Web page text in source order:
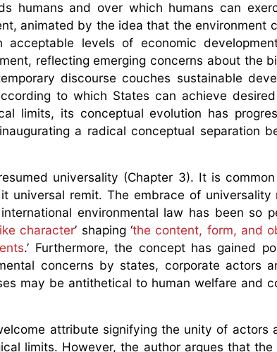
humans and over which humans can
animated by the idea that the environment
levels of economic
reflecting emerging concerns about the
discourse couches sustainable
to which States can achieve
limits, its conceptual evolution has
a radical conceptual separation
universality (Chapter 3). It is
universal remit. The embrace of universality
environmental law has been so
character’ shaping ‘the content, form, and
.’ Furthermore, the concept has gained
concerns by states, corporate actors
may be antithetical to human welfare and
attribute signifying the unity of actors
limits. However, the author argues that